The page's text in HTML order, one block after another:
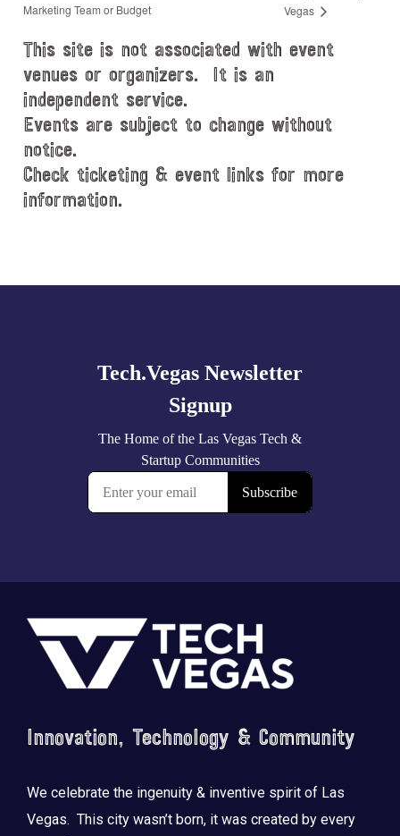
Marketing Team or Budget
Vegas
This site is not associated with event
venues or organizers. It is an
independent service.
Events are subject to change without
notice.
Check ticketing & event links for more
information.
Footer
Innovation, Technology & Community
We celebrate the ingenuity & inventive spirit of Las
Vegas. This city wasn’t born, it was created by every